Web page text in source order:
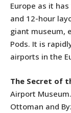
Europe as it
and 12-hour
giant museum,
Pods. It is
airports in the
The Secret of
Airport
Ottoman and